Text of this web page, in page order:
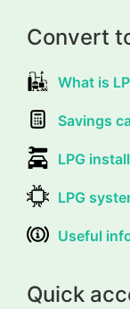
Convert
What is
Savings
LPG
LPG
Useful
Quick